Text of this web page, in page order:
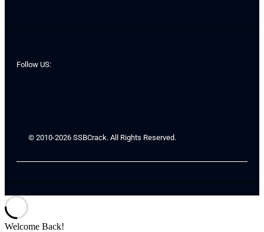
Follow US:
© 2010-2026 SSBCrack. All Rights Reserved.
Welcome Back!